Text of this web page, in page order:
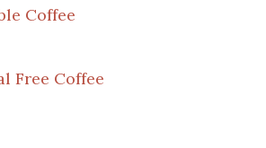
Coffee
Free Coffee